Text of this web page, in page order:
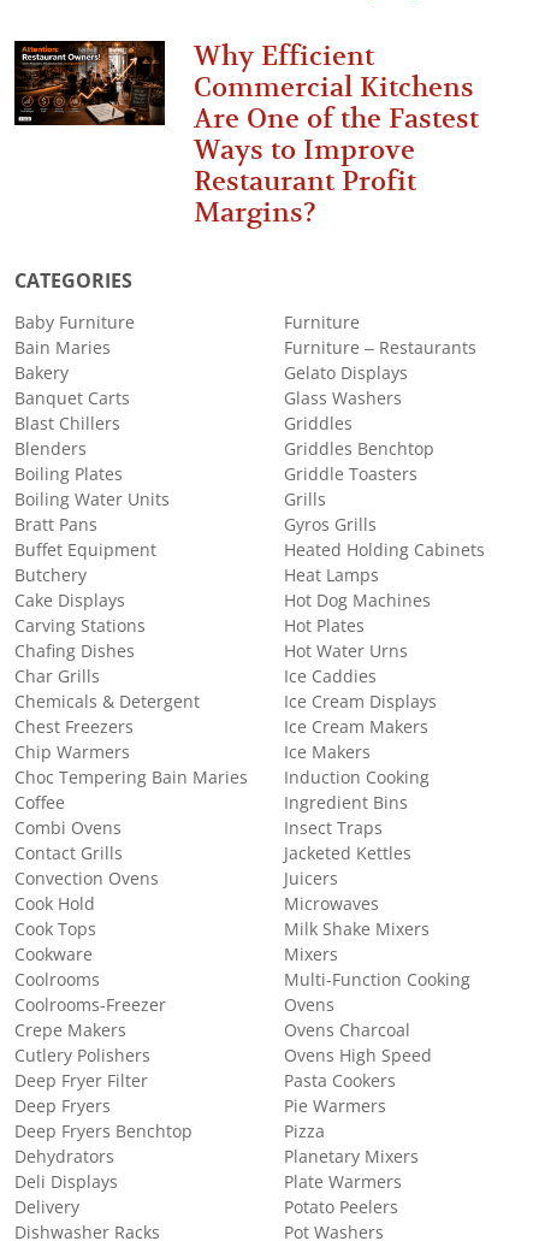
Why Efficient
Commercial Kitchens
Are One of the Fastest
Ways to Improve
Restaurant Profit
Margins?
CATEGORIES
Baby Furniture
Bain Maries
Bakery
Banquet Carts
Blast Chillers
Blenders
Boiling Plates
Boiling Water Units
Bratt Pans
Buffet Equipment
Butchery
Cake Displays
Carving Stations
Chafing Dishes
Char Grills
Chemicals & Detergent
Chest Freezers
Chip Warmers
Choc Tempering Bain Maries
Coffee
Combi Ovens
Contact Grills
Convection Ovens
Cook Hold
Cook Tops
Cookware
Coolrooms
Coolrooms-Freezer
Crepe Makers
Cutlery Polishers
Deep Fryer Filter
Deep Fryers
Deep Fryers Benchtop
Dehydrators
Deli Displays
Delivery
Dishwasher Racks
Furniture
Furniture – Restaurants
Gelato Displays
Glass Washers
Griddles
Griddles Benchtop
Griddle Toasters
Grills
Gyros Grills
Heated Holding Cabinets
Heat Lamps
Hot Dog Machines
Hot Plates
Hot Water Urns
Ice Caddies
Ice Cream Displays
Ice Cream Makers
Ice Makers
Induction Cooking
Ingredient Bins
Insect Traps
Jacketed Kettles
Juicers
Microwaves
Milk Shake Mixers
Mixers
Multi-Function Cooking
Ovens
Ovens Charcoal
Ovens High Speed
Pasta Cookers
Pie Warmers
Pizza
Planetary Mixers
Plate Warmers
Potato Peelers
Pot Washers